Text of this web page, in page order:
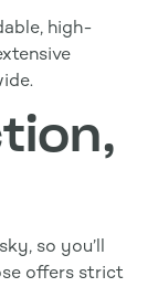
high-
so you’ll
offers strict